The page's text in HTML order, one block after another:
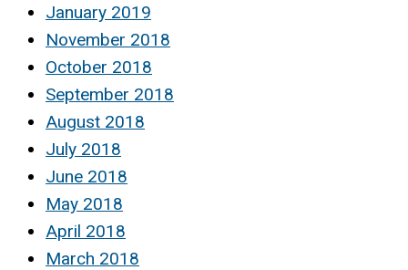
January 2019
November 2018
October 2018
September 2018
August 2018
July 2018
June 2018
May 2018
April 2018
March 2018